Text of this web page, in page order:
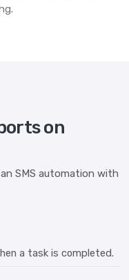
on
SMS automation with
a task is completed.